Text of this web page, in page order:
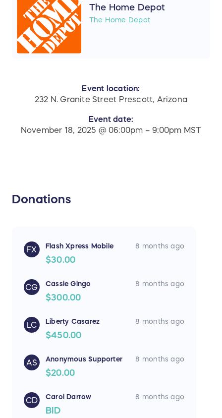
The Home Depot
The Home Depot
Event location:
232 N. Granite Street Prescott, Arizona
Event date:
November 18, 2025 @ 06:00pm – 9:00pm MST
Donations
FX Flash Xpress Mobile 8 months ago
$30.00
CG Cassie Gingo 8 months ago
$300.00
LC Liberty Casarez 8 months ago
$450.00
AS Anonymous Supporter 8 months ago
$20.00
CD Carol Darrow 8 months ago
BID